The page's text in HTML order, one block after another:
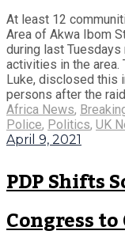
At least 12
Area of Akwa Ibom
during last
activities in the area.
Luke, disclosed this
persons after the
Africa News,
Police, Politics, UK
April 9, 2021
PDP Shifts
Congress